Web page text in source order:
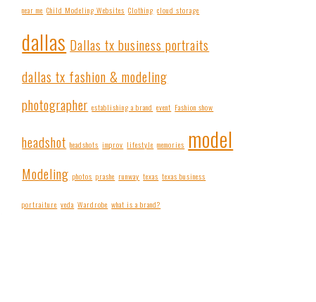
near me Child Modeling Websites Clothing cloud storage
dallas Dallas tx business portraits
dallas tx fashion & modeling
photographer establishing a brand event Fashion show
headshot headshots improv lifestyle memories model
Modeling photos prashe runway texas texas business
portraiture veda Wardrobe what is a brand?